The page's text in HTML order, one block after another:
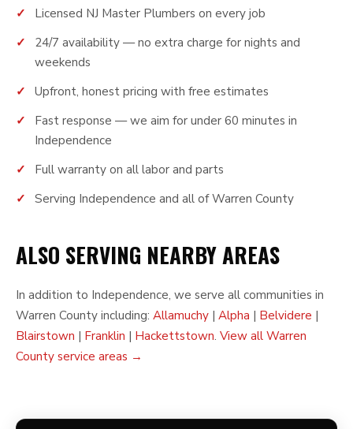
Licensed NJ Master Plumbers on every job
24/7 availability — no extra charge for nights and
weekends
Upfront, honest pricing with free estimates
Fast response — we aim for under 60 minutes in
Independence
Full warranty on all labor and parts
Serving Independence and all of Warren County
ALSO SERVING NEARBY AREAS
In addition to Independence, we serve all communities in
Warren County including: Allamuchy | Alpha | Belvidere |
Blairstown | Franklin | Hackettstown. View all Warren
County service areas →